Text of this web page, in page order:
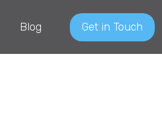
Blog Get in Touch